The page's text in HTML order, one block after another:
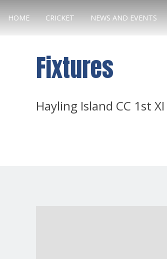
HOME CRICKET NEWS AND EVENTS
Fixtures
Hayling Island CC 1st XI